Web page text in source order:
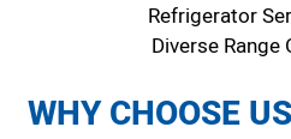
Refrigerator
Diverse Range
WHY CHOOSE